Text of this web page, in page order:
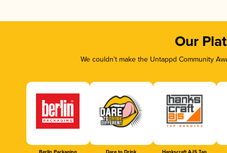
Our
We couldn’t make the Untappd Community